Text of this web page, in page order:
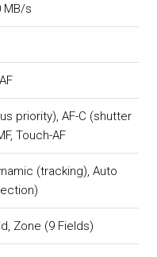
MB/s
priority), AF-C (shutter
Touch-AF
(tracking), Auto
Zone (9 Fields)